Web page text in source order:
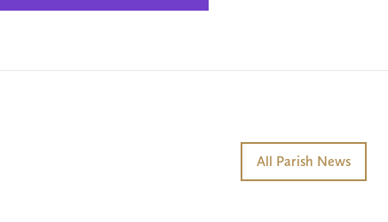
All Parish News